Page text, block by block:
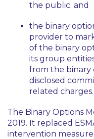
the public; and
the binary
provider to
of the binary
its group
from the binary
disclosed
related charges.
The Binary Options
2019. It replaced
intervention